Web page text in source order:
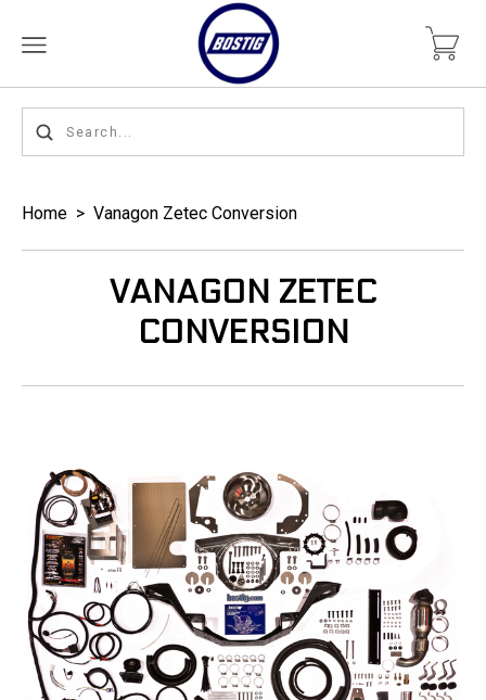
Home > Vanagon Zetec Conversion
VANAGON ZETEC
CONVERSION